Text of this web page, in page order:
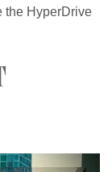
the HyperDrive